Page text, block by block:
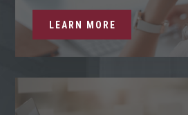
LEARN MORE